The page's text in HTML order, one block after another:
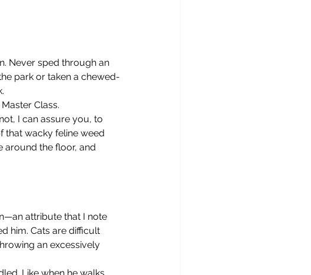
park or taken a chewed-
Master Class.
that wacky feline weed
around the floor, and
him. Cats are difficult
an excessively